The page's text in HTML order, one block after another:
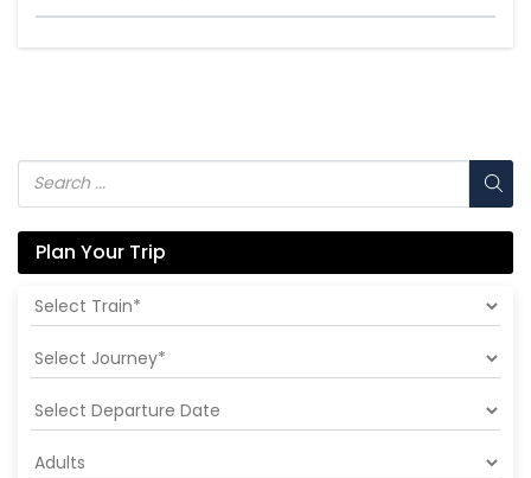
Plan Your Trip